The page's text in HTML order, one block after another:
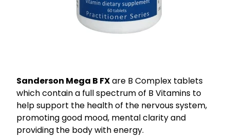
Sanderson Mega B FXare B Complex tablets
which contain a full spectrum of B Vitamins to
help support the health of the nervous system,
promoting good mood, mental clarity and
providing the body with energy.